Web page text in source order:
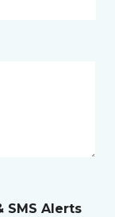
SMS Alerts